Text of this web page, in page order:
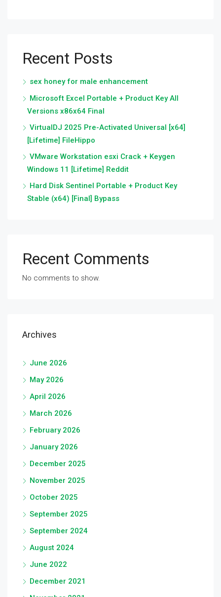
Recent Posts
sex honey for male enhancement
Microsoft Excel Portable + Product Key All
Versions x86x64 Final
VirtualDJ 2025 Pre-Activated Universal [x64]
[Lifetime] FileHippo
VMware Workstation esxi Crack + Keygen
Windows 11 [Lifetime] Reddit
Hard Disk Sentinel Portable + Product Key
Stable (x64) [Final] Bypass
Recent Comments
No comments to show.
Archives
June 2026
May 2026
April 2026
March 2026
February 2026
January 2026
December 2025
November 2025
October 2025
September 2025
September 2024
August 2024
June 2022
December 2021